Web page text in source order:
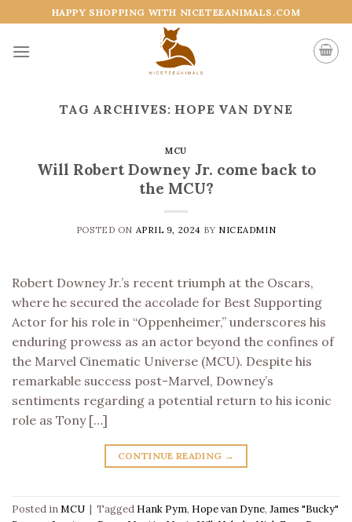
to
content
HAPPY SHOPPING WITH NICETEEANIMALS.COM
TAG ARCHIVES: HOPE VAN DYNE
MCU
Will Robert Downey Jr. come back to
the MCU?
POSTED ON APRIL 9, 2024 BY NICEADMIN
Robert Downey Jr.’s recent triumph at the Oscars,
where he secured the accolade for Best Supporting
Actor for his role in “Oppenheimer,” underscores his
enduring prowess as an actor beyond the confines of
the Marvel Cinematic Universe (MCU). Despite his
remarkable success post-Marvel, Downey’s
sentiments regarding a potential return to his iconic
role as Tony […]
CONTINUE READING →
Posted inMCU | Tagged Hank Pym, Hope van Dyne, James "Bucky"